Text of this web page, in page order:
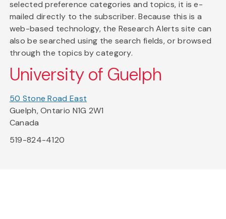
selected preference categories and topics, it is e-
mailed directly to the subscriber. Because this is a
web-based technology, the Research Alerts site can
also be searched using the search fields, or browsed
through the topics by category.
University of Guelph
50 Stone Road East
Guelph, Ontario N1G 2W1
Canada
519-824-4120